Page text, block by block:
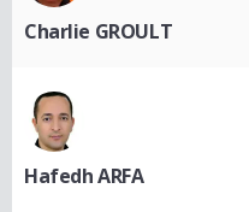
Charlie GROULT
Hafedh ARFA